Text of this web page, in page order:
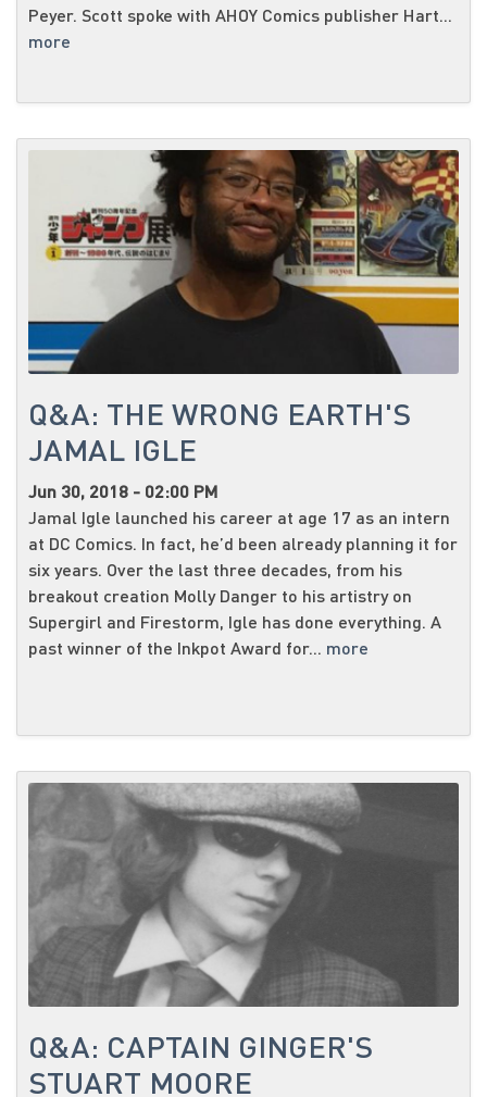
Peyer. Scott spoke with AHOY Comics publisher Hart...
more
Q&A: THE WRONG EARTH'S
JAMAL IGLE
Jun 30, 2018 - 02:00 PM
Jamal Igle launched his career at age 17 as an intern
at DC Comics. In fact, he’d been already planning it for
six years. Over the last three decades, from his
breakout creation Molly Danger to his artistry on
Supergirl and Firestorm, Igle has done everything. A
past winner of the Inkpot Award for... more
Q&A: CAPTAIN GINGER'S
STUART MOORE